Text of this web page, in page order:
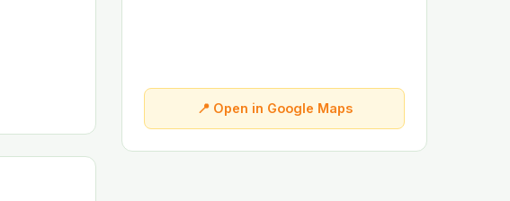
📍 Open in Google Maps